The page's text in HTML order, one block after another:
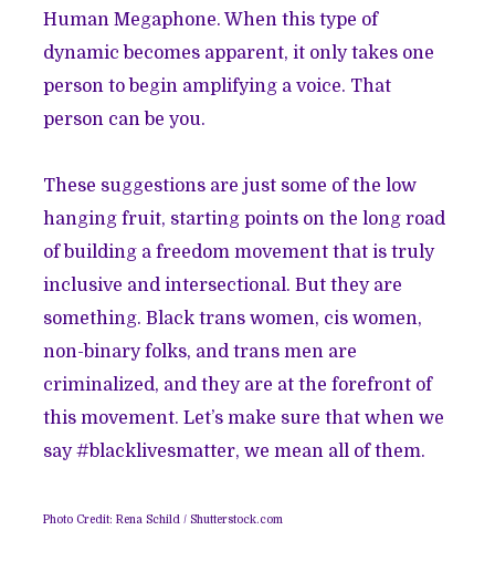
Human Megaphone. When this type of
dynamic becomes apparent, it only takes one
person to begin amplifying a voice. That
person can be you.
These suggestions are just some of the low
hanging fruit, starting points on the long road
of building a freedom movement that is truly
inclusive and intersectional. But they are
something. Black trans women, cis women,
non-binary folks, and trans men are
criminalized, and they are at the forefront of
this movement. Let’s make sure that when we
say #blacklivesmatter, we mean all of them.
Photo Credit:Rena Schild /Shutterstock.com